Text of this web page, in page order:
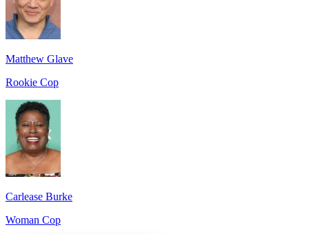
Matthew Glave
Rookie Cop
Carlease Burke
Woman Cop